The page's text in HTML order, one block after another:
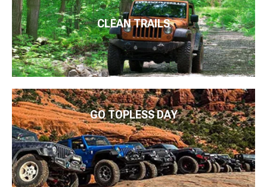
CLEAN TRAILS
GO TOPLESS DAY